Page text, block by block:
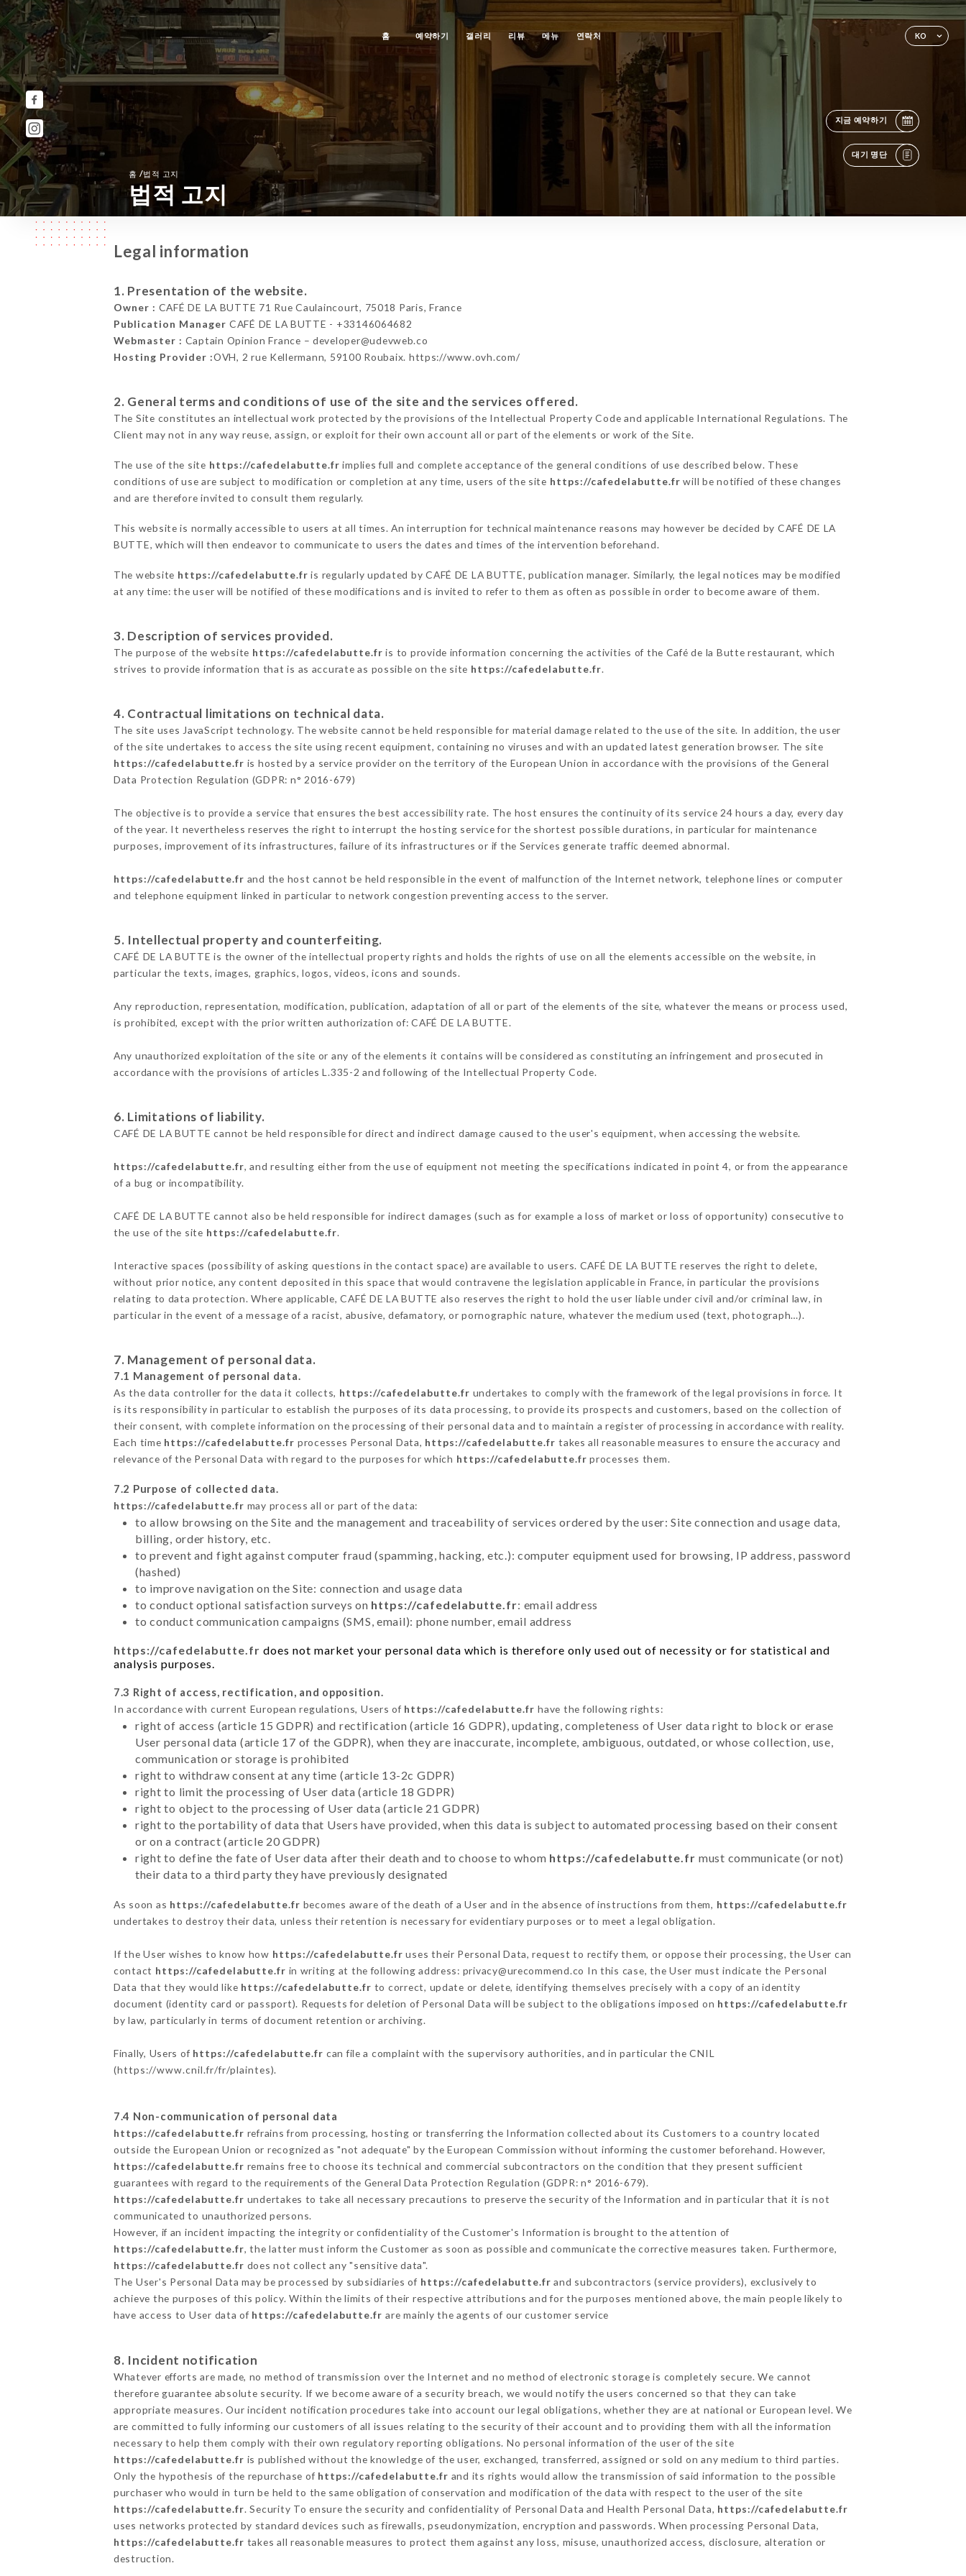
KO
홈 예약하기 갤러리 리뷰 메뉴 연락처
지금 예약하기
대기 명단
홈 /법적 고지
법적 고지
Legal information
1. Presentation of the website.
Owner : CAFÉ DE LA BUTTE 71 Rue Caulaincourt, 75018 Paris, France
Publication Manager CAFÉ DE LA BUTTE - +33146064682
Webmaster : Captain Opinion France – developer@udevweb.co
Hosting Provider :OVH, 2 rue Kellermann, 59100 Roubaix. https://www.ovh.com/
2. General terms and conditions of use of the site and the services offered.
The Site constitutes an intellectual work protected by the provisions of the Intellectual Property Code and applicable International Regulations. The
Client may not in any way reuse, assign, or exploit for their own account all or part of the elements or work of the Site.
The use of the site https://cafedelabutte.fr implies full and complete acceptance of the general conditions of use described below. These
conditions of use are subject to modification or completion at any time, users of the site https://cafedelabutte.fr will be notified of these changes
and are therefore invited to consult them regularly.
This website is normally accessible to users at all times. An interruption for technical maintenance reasons may however be decided by CAFÉ DE LA
BUTTE, which will then endeavor to communicate to users the dates and times of the intervention beforehand.
The website https://cafedelabutte.fr is regularly updated by CAFÉ DE LA BUTTE, publication manager. Similarly, the legal notices may be modified
at any time: the user will be notified of these modifications and is invited to refer to them as often as possible in order to become aware of them.
3. Description of services provided.
The purpose of the website https://cafedelabutte.fr is to provide information concerning the activities of the Café de la Butte restaurant, which
strives to provide information that is as accurate as possible on the site https://cafedelabutte.fr.
4. Contractual limitations on technical data.
The site uses JavaScript technology. The website cannot be held responsible for material damage related to the use of the site. In addition, the user
of the site undertakes to access the site using recent equipment, containing no viruses and with an updated latest generation browser. The site
https://cafedelabutte.fr is hosted by a service provider on the territory of the European Union in accordance with the provisions of the General
Data Protection Regulation (GDPR: n° 2016-679)
The objective is to provide a service that ensures the best accessibility rate. The host ensures the continuity of its service 24 hours a day, every day
of the year. It nevertheless reserves the right to interrupt the hosting service for the shortest possible durations, in particular for maintenance
purposes, improvement of its infrastructures, failure of its infrastructures or if the Services generate traffic deemed abnormal.
https://cafedelabutte.fr and the host cannot be held responsible in the event of malfunction of the Internet network, telephone lines or computer
and telephone equipment linked in particular to network congestion preventing access to the server.
5. Intellectual property and counterfeiting.
CAFÉ DE LA BUTTE is the owner of the intellectual property rights and holds the rights of use on all the elements accessible on the website, in
particular the texts, images, graphics, logos, videos, icons and sounds.
Any reproduction, representation, modification, publication, adaptation of all or part of the elements of the site, whatever the means or process used,
is prohibited, except with the prior written authorization of: CAFÉ DE LA BUTTE.
Any unauthorized exploitation of the site or any of the elements it contains will be considered as constituting an infringement and prosecuted in
accordance with the provisions of articles L.335-2 and following of the Intellectual Property Code.
6. Limitations of liability.
CAFÉ DE LA BUTTE cannot be held responsible for direct and indirect damage caused to the user's equipment, when accessing the website.
https://cafedelabutte.fr, and resulting either from the use of equipment not meeting the specifications indicated in point 4, or from the appearance
of a bug or incompatibility.
CAFÉ DE LA BUTTE cannot also be held responsible for indirect damages (such as for example a loss of market or loss of opportunity) consecutive to
the use of the site https://cafedelabutte.fr.
Interactive spaces (possibility of asking questions in the contact space) are available to users. CAFÉ DE LA BUTTE reserves the right to delete,
without prior notice, any content deposited in this space that would contravene the legislation applicable in France, in particular the provisions
relating to data protection. Where applicable, CAFÉ DE LA BUTTE also reserves the right to hold the user liable under civil and/or criminal law, in
particular in the event of a message of a racist, abusive, defamatory, or pornographic nature, whatever the medium used (text, photograph…).
7. Management of personal data.
7.1 Management of personal data.
As the data controller for the data it collects, https://cafedelabutte.fr undertakes to comply with the framework of the legal provisions in force. It
is its responsibility in particular to establish the purposes of its data processing, to provide its prospects and customers, based on the collection of
their consent, with complete information on the processing of their personal data and to maintain a register of processing in accordance with reality.
Each time https://cafedelabutte.fr processes Personal Data, https://cafedelabutte.fr takes all reasonable measures to ensure the accuracy and
relevance of the Personal Data with regard to the purposes for which https://cafedelabutte.fr processes them.
7.2 Purpose of collected data.
https://cafedelabutte.fr may process all or part of the data:
to allow browsing on the Site and the management and traceability of services ordered by the user: Site connection and usage data,
billing, order history, etc.
to prevent and fight against computer fraud (spamming, hacking, etc.): computer equipment used for browsing, IP address, password
(hashed)
to improve navigation on the Site: connection and usage data
to conduct optional satisfaction surveys on https://cafedelabutte.fr: email address
to conduct communication campaigns (SMS, email): phone number, email address
https://cafedelabutte.fr does not market your personal data which is therefore only used out of necessity or for statistical and
analysis purposes.
7.3 Right of access, rectification, and opposition.
In accordance with current European regulations, Users of https://cafedelabutte.fr have the following rights:
right of access (article 15 GDPR) and rectification (article 16 GDPR), updating, completeness of User data right to block or erase
User personal data (article 17 of the GDPR), when they are inaccurate, incomplete, ambiguous, outdated, or whose collection, use,
communication or storage is prohibited
right to withdraw consent at any time (article 13-2c GDPR)
right to limit the processing of User data (article 18 GDPR)
right to object to the processing of User data (article 21 GDPR)
right to the portability of data that Users have provided, when this data is subject to automated processing based on their consent
or on a contract (article 20 GDPR)
right to define the fate of User data after their death and to choose to whom https://cafedelabutte.fr must communicate (or not)
their data to a third party they have previously designated
As soon as https://cafedelabutte.fr becomes aware of the death of a User and in the absence of instructions from them, https://cafedelabutte.fr
undertakes to destroy their data, unless their retention is necessary for evidentiary purposes or to meet a legal obligation.
If the User wishes to know how https://cafedelabutte.fr uses their Personal Data, request to rectify them, or oppose their processing, the User can
contact https://cafedelabutte.fr in writing at the following address: privacy@urecommend.co In this case, the User must indicate the Personal
Data that they would like https://cafedelabutte.fr to correct, update or delete, identifying themselves precisely with a copy of an identity
document (identity card or passport). Requests for deletion of Personal Data will be subject to the obligations imposed on https://cafedelabutte.fr
by law, particularly in terms of document retention or archiving.
Finally, Users of https://cafedelabutte.fr can file a complaint with the supervisory authorities, and in particular the CNIL
(https://www.cnil.fr/fr/plaintes).
7.4 Non-communication of personal data
https://cafedelabutte.fr refrains from processing, hosting or transferring the Information collected about its Customers to a country located
outside the European Union or recognized as "not adequate" by the European Commission without informing the customer beforehand. However,
https://cafedelabutte.fr remains free to choose its technical and commercial subcontractors on the condition that they present sufficient
guarantees with regard to the requirements of the General Data Protection Regulation (GDPR: n° 2016-679).
https://cafedelabutte.fr undertakes to take all necessary precautions to preserve the security of the Information and in particular that it is not
communicated to unauthorized persons.
However, if an incident impacting the integrity or confidentiality of the Customer's Information is brought to the attention of
https://cafedelabutte.fr, the latter must inform the Customer as soon as possible and communicate the corrective measures taken. Furthermore,
https://cafedelabutte.fr does not collect any "sensitive data".
The User's Personal Data may be processed by subsidiaries of https://cafedelabutte.fr and subcontractors (service providers), exclusively to
achieve the purposes of this policy. Within the limits of their respective attributions and for the purposes mentioned above, the main people likely to
have access to User data of https://cafedelabutte.fr are mainly the agents of our customer service
8. Incident notification
Whatever efforts are made, no method of transmission over the Internet and no method of electronic storage is completely secure. We cannot
therefore guarantee absolute security. If we become aware of a security breach, we would notify the users concerned so that they can take
appropriate measures. Our incident notification procedures take into account our legal obligations, whether they are at national or European level. We
are committed to fully informing our customers of all issues relating to the security of their account and to providing them with all the information
necessary to help them comply with their own regulatory reporting obligations. No personal information of the user of the site
https://cafedelabutte.fr is published without the knowledge of the user, exchanged, transferred, assigned or sold on any medium to third parties.
Only the hypothesis of the repurchase of https://cafedelabutte.fr and its rights would allow the transmission of said information to the possible
purchaser who would in turn be held to the same obligation of conservation and modification of the data with respect to the user of the site
https://cafedelabutte.fr. Security To ensure the security and confidentiality of Personal Data and Health Personal Data, https://cafedelabutte.fr
uses networks protected by standard devices such as firewalls, pseudonymization, encryption and passwords. When processing Personal Data,
https://cafedelabutte.fr takes all reasonable measures to protect them against any loss, misuse, unauthorized access, disclosure, alteration or
destruction.